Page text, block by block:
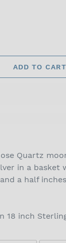
ADD TO CART
Quartz
in a basket
a half
18 inch